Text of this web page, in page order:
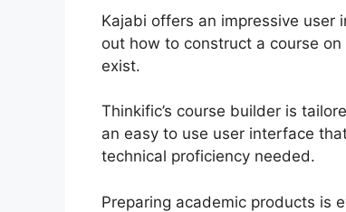
Kajabi offers an impressive user
out how to construct a course
exist.
Thinkific’s course builder is
an easy to use user interface
technical proficiency needed.
Preparing academic products is